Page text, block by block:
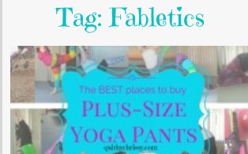
Tag: Fabletics